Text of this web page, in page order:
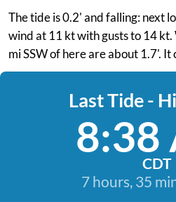
The tide is 0.2' and falling: next
wind at 11 kt with gusts to 14 kt.
mi SSW of here are about 1.7'.
Last Tide -
8:38
CDT
7 hours, 35